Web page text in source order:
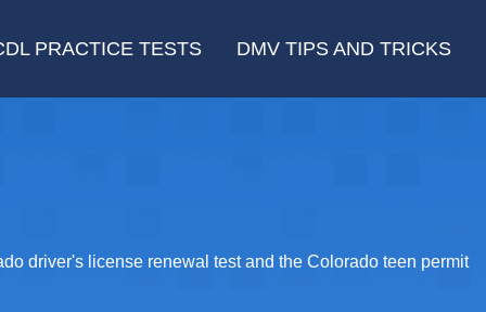
PRACTICE TESTS DMV TIPS AND TRICKS
driver's license renewal test and the Colorado teen permit